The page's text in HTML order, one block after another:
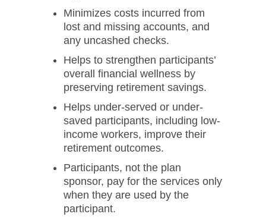
Minimizes costs incurred from
lost and missing accounts, and
any uncashed checks.
Helps to strengthen participants’
overall financial wellness by
preserving retirement savings.
Helps under-served or under-
saved participants, including low-
income workers, improve their
retirement outcomes.
Participants, not the plan
sponsor, pay for the services only
when they are used by the
participant.